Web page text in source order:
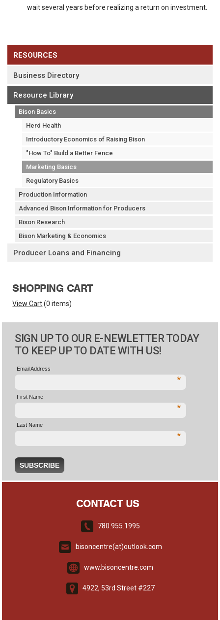
wait several years before realizing a return on investment.
RESOURCES
Business Directory
Resource Library
Bison Basics
Herd Health
Introductory Economics of Raising Bison
"How To" Build a Better Fence
Marketing Basics
Regulatory Basics
Production Information
Advanced Bison Information for Producers
Bison Research
Bison Marketing & Economics
Producer Loans and Financing
SHOPPING CART
View Cart(0 items)
SIGN UP TO OUR E-NEWLETTER TODAY
TO KEEP UP TO DATE WITH US!
Email Address
*
First Name
*
Last Name
*
CONTACT US
780.955.1995
bisoncentre(at)outlook.com
www.bisoncentre.com
4922, 53rd Street #227